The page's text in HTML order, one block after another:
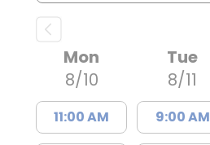
Mon
8/10
11:00 AM
Tue
8/11
9:00 AM